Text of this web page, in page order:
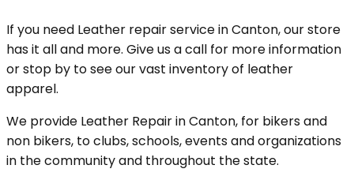
If you need Leather repair service in Canton, our store
has it all and more. Give us a call for more information
or stop by to see our vast inventory of leather
apparel.
We provide Leather Repair in Canton, for bikers and
non bikers, to clubs, schools, events and organizations
in the community and throughout the state.